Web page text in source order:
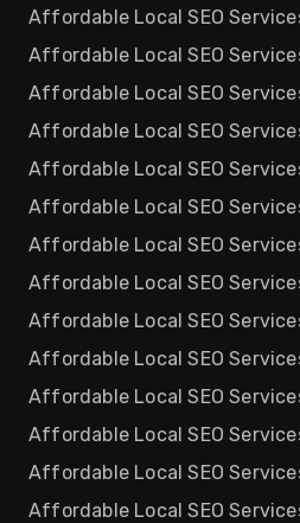
Affordable Local SEO
Affordable Local SEO
Affordable Local SEO
Affordable Local SEO
Affordable Local SEO
Affordable Local SEO
Affordable Local SEO
Affordable Local SEO
Affordable Local SEO
Affordable Local SEO
Affordable Local SEO
Affordable Local SEO
Affordable Local SEO
Affordable Local SEO